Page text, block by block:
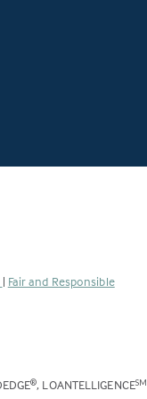
| Fair and Responsible
®, LOANTELLIGENCESM